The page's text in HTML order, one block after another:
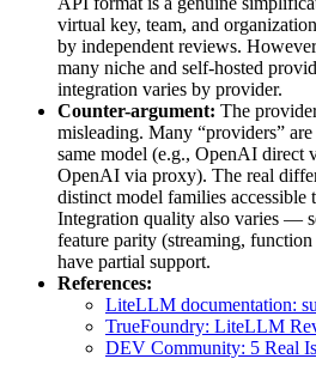
virtual key, team, and
by independent reviews.
many niche and self-hosted
integration varies by provider.
Counter-argument: The
misleading. Many “providers”
same model (e.g., OpenAI direct
OpenAI via proxy). The real
distinct model families accessible
Integration quality also varies —
feature parity (streaming,
have partial support.
References:
LiteLLM documentation:
TrueFoundry: LiteLLM
DEV Community: 5 Real